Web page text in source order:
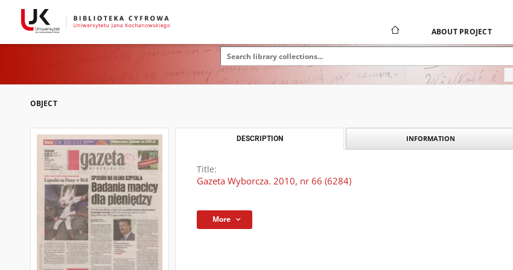
ABOUT PROJECT
OBJECT
DESCRIPTION INFORMATION
Title:
Gazeta Wyborcza. 2010, nr 66 (6284)
More